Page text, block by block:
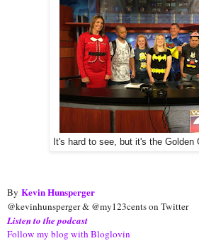
It's hard to see, but it's the Golden
By Kevin Hunsperger
@kevinhunsperger & @my123cents on Twitter
Listen to the podcast
Follow my blog with Bloglovin